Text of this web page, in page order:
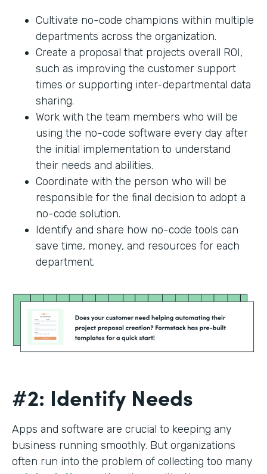
Cultivate no-code champions within multiple
departments across the organization.
Create a proposal that projects overall ROI,
such as improving the customer support
times or supporting inter-departmental data
sharing.
Work with the team members who will be
using the no-code software every day after
the initial implementation to understand
their needs and abilities.
Coordinate with the person who will be
responsible for the final decision to adopt a
no-code solution.
Identify and share how no-code tools can
save time, money, and resources for each
department.
#2: Identify Needs
Apps and software are crucial to keeping any
business running smoothly. But organizations
often run into the problem of collecting too many